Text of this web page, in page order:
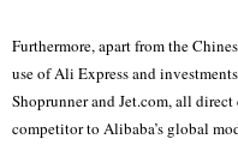
Furthermore, apart from the
use of Ali Express and
Shoprunner and Jet.com, all
competitor to Alibaba’s global